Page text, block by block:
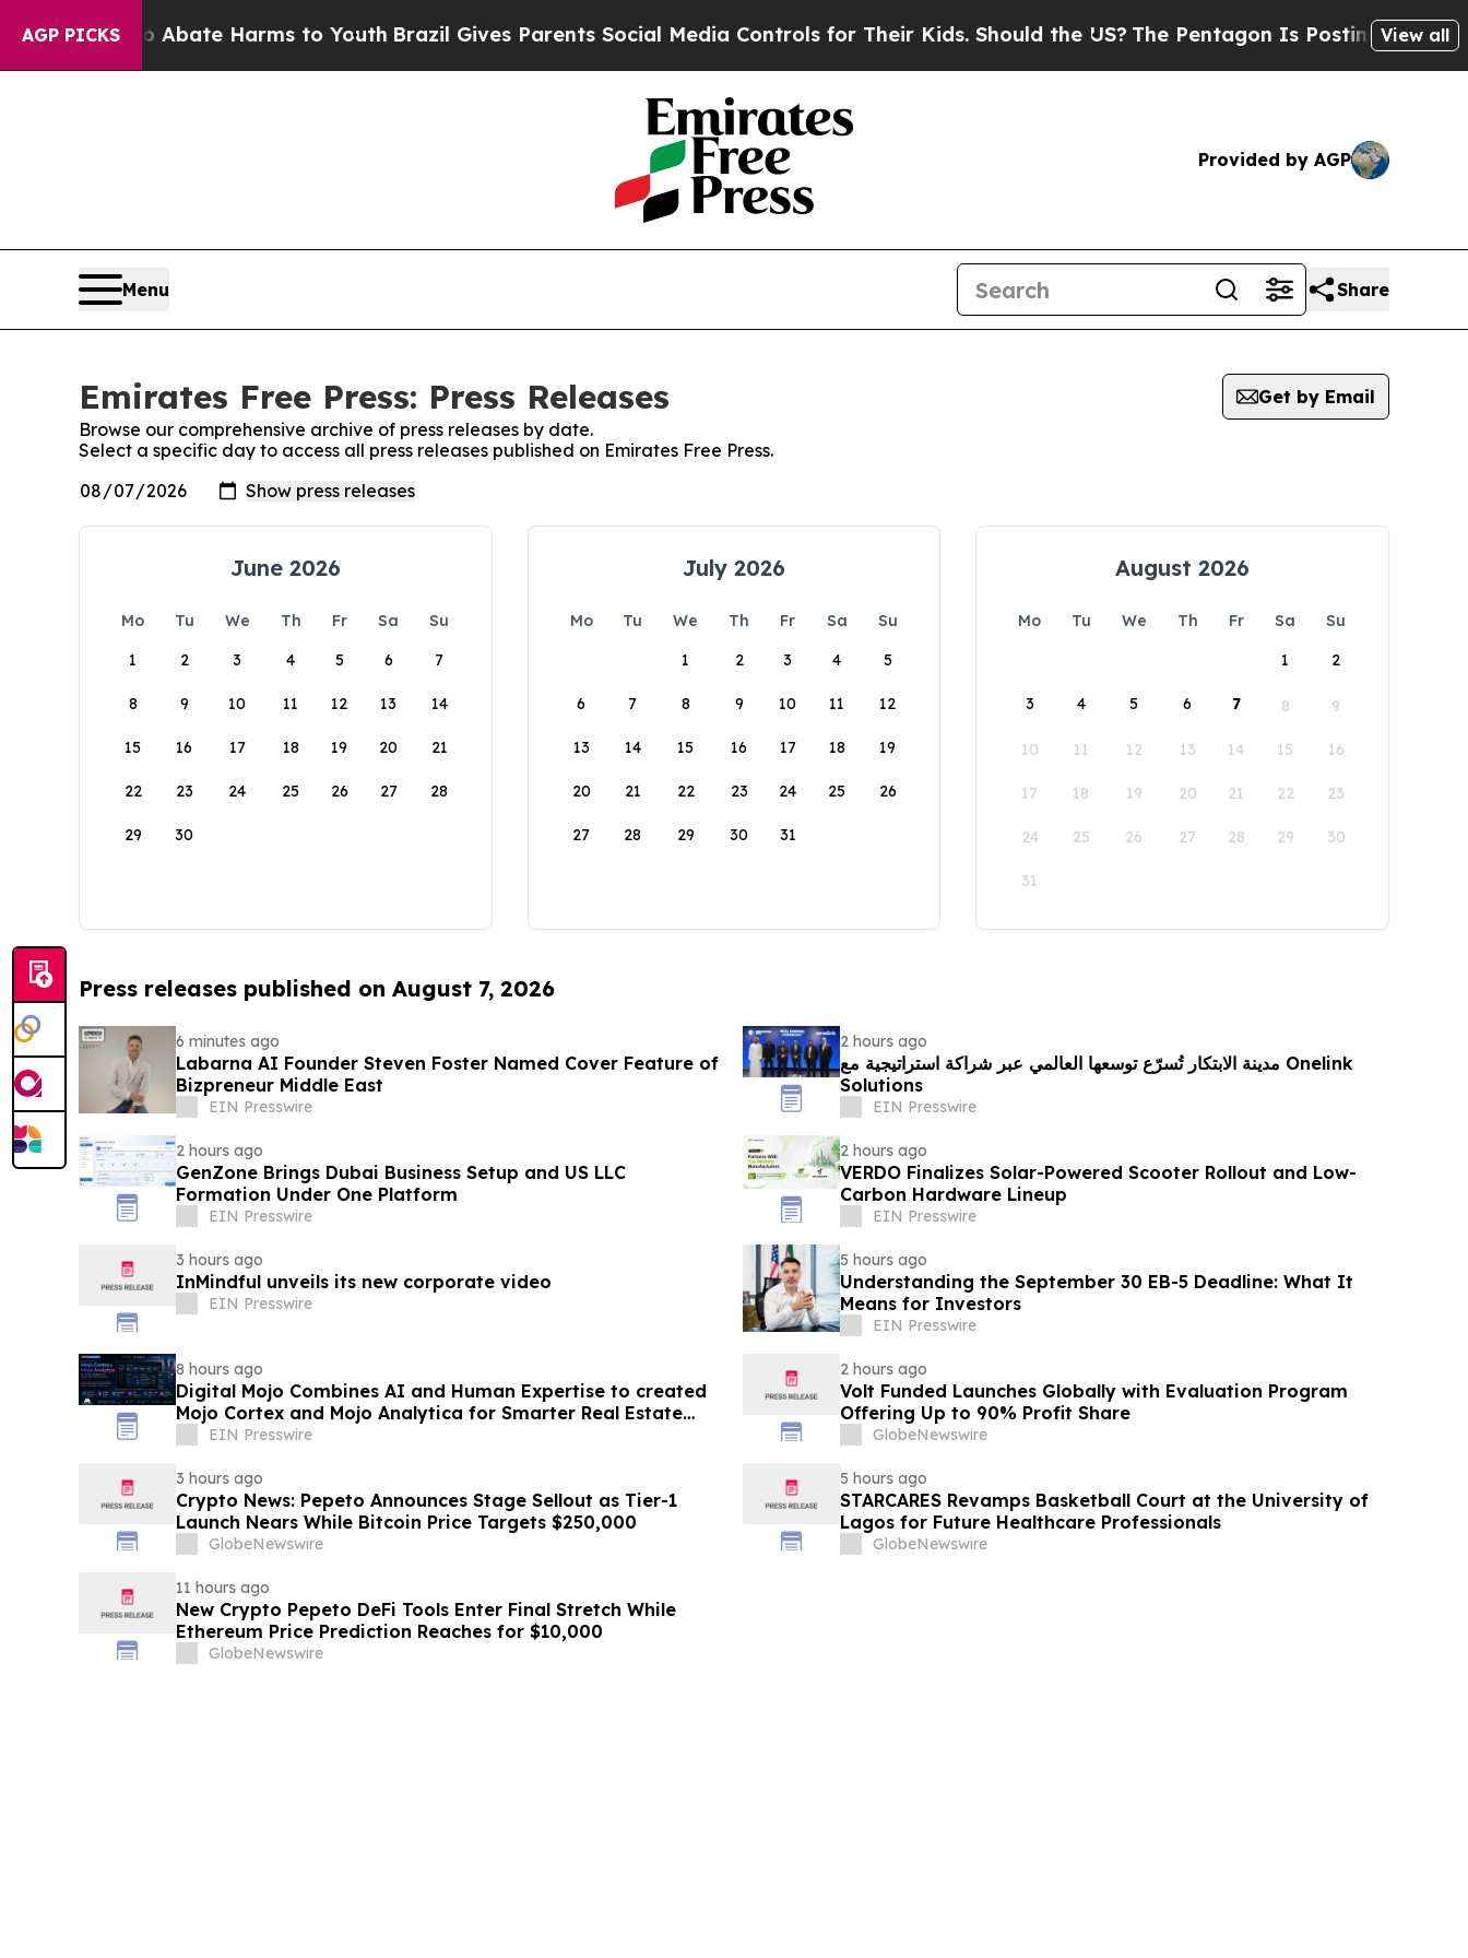
AGP PICKS
Fund to Abate Harms to Youth Brazil Gives Parents Social Media Controls for Their Kids. Should the US?The Pentagon Is Posting CrypticView all
Provided by AGP
Menu Share
Emirates Free Press: Press Releases
Get by Email
Browse our comprehensive archive of press releases by date.
Select a specific day to access all press releases published on Emirates Free Press.
June 2026
Mo Tu We Th Fr Sa
Su
1
2 3 4 5 6 7
8 9 10 11 12 13 14
15 16 17 18 19 20 21
22 23 24 25 26 27 28
29 30
July 2026
Mo Tu We Th Fr Sa
Su
1
2 3 4 5
6 7 8 9 10 11 12
13 14 15 16 17 18 19
20 21 22 23 24 25 26
27 28 29 30 31
August 2026
Mo Tu We Th Fr Sa
Su
1
2
3 4 5 6 7 8 9
10 11 12 13 14 15 16
17 18 19 20 21 22 23
24 25 26 27 28 29 30
31
Press releases published on August 7, 2026
6 minutes ago
Labarna AI Founder Steven Foster Named Cover Feature of
Bizpreneur Middle East
EIN Presswire
2 hours ago
مدينة الابتكار تُسرّع توسعها العالمي عبر شراكة استراتيجية مع Onelink
Solutions
EIN Presswire
2 hours ago
GenZone Brings Dubai Business Setup and US LLC
Formation Under One Platform
EIN Presswire
2 hours ago
VERDO Finalizes Solar-Powered Scooter Rollout and Low-
Carbon Hardware Lineup
EIN Presswire
3 hours ago
InMindful unveils its new corporate video
EIN Presswire
5 hours ago
Understanding the September 30 EB-5 Deadline: What It
Means for Investors
EIN Presswire
8 hours ago
Digital Mojo Combines AI and Human Expertise to created
Mojo Cortex and Mojo Analytica for Smarter Real Estate
Marketing
EIN Presswire
2 hours ago
Volt Funded Launches Globally with Evaluation Program
Offering Up to 90% Profit Share
GlobeNewswire
3 hours ago
Crypto News: Pepeto Announces Stage Sellout as Tier-1
Launch Nears While Bitcoin Price Targets $250,000
GlobeNewswire
5 hours ago
STARCARES Revamps Basketball Court at the University of
Lagos for Future Healthcare Professionals
GlobeNewswire
11 hours ago
New Crypto Pepeto DeFi Tools Enter Final Stretch While
Ethereum Price Prediction Reaches for $10,000
GlobeNewswire